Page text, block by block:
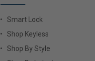
Smart Lock
Shop Keyless
Shop By Style